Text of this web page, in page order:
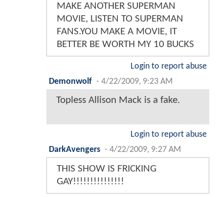
MAKE ANOTHER SUPERMAN
MOVIE, LISTEN TO SUPERMAN
FANS.YOU MAKE A MOVIE, IT
BETTER BE WORTH MY 10 BUCKS
Login to report abuse
Demonwolf - 4/22/2009, 9:23 AM
Topless Allison Mack is a fake.
Login to report abuse
DarkAvengers - 4/22/2009, 9:27 AM
THIS SHOW IS FRICKING
GAY!!!!!!!!!!!!!!!